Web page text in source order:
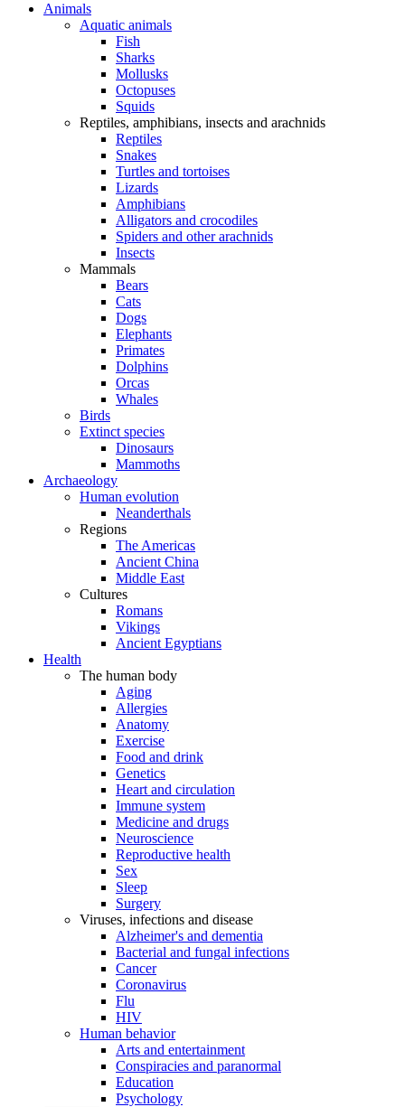
Animals
Aquatic animals
Fish
Sharks
Mollusks
Octopuses
Squids
Reptiles, amphibians, insects and arachnids
Reptiles
Snakes
Turtles and tortoises
Lizards
Amphibians
Alligators and crocodiles
Spiders and other arachnids
Insects
Mammals
Bears
Cats
Dogs
Elephants
Primates
Dolphins
Orcas
Whales
Birds
Extinct species
Dinosaurs
Mammoths
Archaeology
Human evolution
Neanderthals
Regions
The Americas
Ancient China
Middle East
Cultures
Romans
Vikings
Ancient Egyptians
Health
The human body
Aging
Allergies
Anatomy
Exercise
Food and drink
Genetics
Heart and circulation
Immune system
Medicine and drugs
Neuroscience
Reproductive health
Sex
Sleep
Surgery
Viruses, infections and disease
Alzheimer's and dementia
Bacterial and fungal infections
Cancer
Coronavirus
Flu
HIV
Human behavior
Arts and entertainment
Conspiracies and paranormal
Education
Psychology